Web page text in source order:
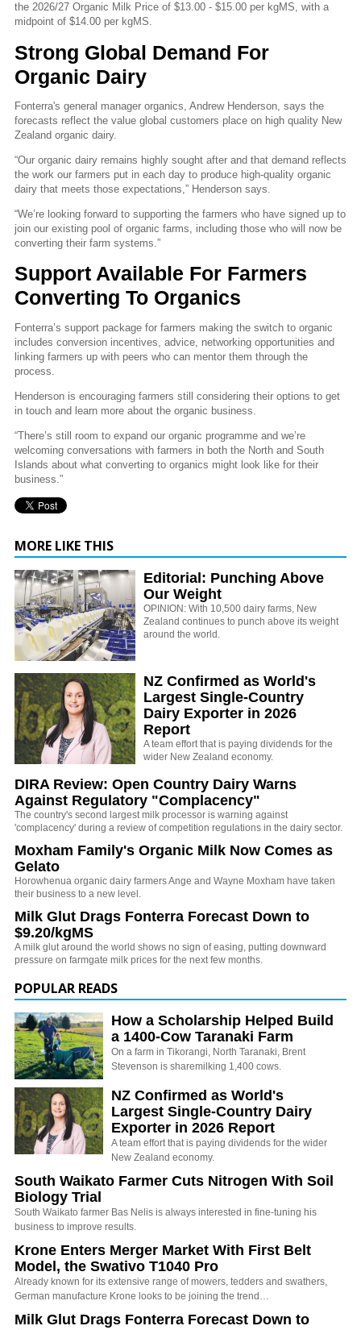
the 2026/27 Organic Milk Price of $13.00 - $15.00 per kgMS, with a
midpoint of $14.00 per kgMS.
Strong Global Demand For
Organic Dairy
Fonterra's general manager organics, Andrew Henderson, says the
forecasts reflect the value global customers place on high quality New
Zealand organic dairy.
“Our organic dairy remains highly sought after and that demand reflects
the work our farmers put in each day to produce high-quality organic
dairy that meets those expectations,” Henderson says.
“We’re looking forward to supporting the farmers who have signed up to
join our existing pool of organic farms, including those who will now be
converting their farm systems.”
Support Available For Farmers
Converting To Organics
Fonterra’s support package for farmers making the switch to organic
includes conversion incentives, advice, networking opportunities and
linking farmers up with peers who can mentor them through the
process.
Henderson is encouraging farmers still considering their options to get
in touch and learn more about the organic business.
“There’s still room to expand our organic programme and we’re
welcoming conversations with farmers in both the North and South
Islands about what converting to organics might look like for their
business.”
MORE LIKE THIS
Editorial: Punching Above
Our Weight
OPINION: With 10,500 dairy farms, New
Zealand continues to punch above its weight
around the world.
NZ Confirmed as World's
Largest Single-Country
Dairy Exporter in 2026
Report
A team effort that is paying dividends for the
wider New Zealand economy.
DIRA Review: Open Country Dairy Warns
Against Regulatory "Complacency"
The country's second largest milk processor is warning against
'complacency' during a review of competition regulations in the dairy sector.
Moxham Family's Organic Milk Now Comes as
Gelato
Horowhenua organic dairy farmers Ange and Wayne Moxham have taken
their business to a new level.
Milk Glut Drags Fonterra Forecast Down to
$9.20/kgMS
A milk glut around the world shows no sign of easing, putting downward
pressure on farmgate milk prices for the next few months.
POPULAR READS
How a Scholarship Helped Build
a 1400-Cow Taranaki Farm
On a farm in Tikorangi, North Taranaki, Brent
Stevenson is sharemilking 1,400 cows.
NZ Confirmed as World's
Largest Single-Country Dairy
Exporter in 2026 Report
A team effort that is paying dividends for the wider
New Zealand economy.
South Waikato Farmer Cuts Nitrogen With Soil
Biology Trial
South Waikato farmer Bas Nelis is always interested in fine-tuning his
business to improve results.
Krone Enters Merger Market With First Belt
Model, the Swativo T1040 Pro
Already known for its extensive range of mowers, tedders and swathers,
German manufacture Krone looks to be joining the trend…
Milk Glut Drags Fonterra Forecast Down to